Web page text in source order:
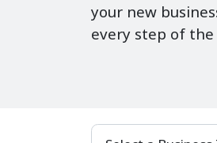
your new
every step of the
Select a Business